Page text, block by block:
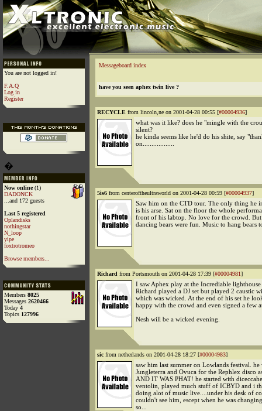
You are not logged in!
F.A.Q
Log in
Register
�
Now online(1)
DADONCK
...and 172 guests
Last 5 registered
Oplandisks
nothingstar
N_loop
yipe
foxtrotromeo
Browse members...
Members 8025
Messages 2620466
Today 4
Topics 127996
Messageboard index
have you seen aphex twin live ?
RECYCLE from lincoln,ne on 2001-04-28 00:55 [#00004936]
what was it like? does he "mingle with the
silent?
he kinda seems like he'd do his shite, say
on..................
5is6 from centeroftheultraworld on 2001-04-28 00:59 [#00004937]
Saw him on the CTD tour. The only thing he
is his arse. Sat on the floor the whole
front of his labtop. No love for the crowd. But
dancing bears were fun. Music to hang bears
Richard from Portsmouth on 2001-04-28 17:39 [#00004981]
I saw Aphex play at the Incrediable lighthouse
Richard played a DJ set but played 2 caustic
which was wicked. At the end of his set he
happy with the crowd and even signed a few
Nesh will be a wicked evening.
sic from netherlands on 2001-04-28 18:27 [#00004983]
saw him last summer on Lowlands festival. he
Jungleterra and Ovuca for the Rephlex disco
AND IT WAS PHAT! he started with
ventolin, played much stuff of ICBYD and i
doing alot of music live....under his desk of
couldn't see him, escept when he was
so...